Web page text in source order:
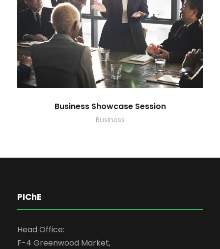
Business Showcase Session
Business
PIChE
Head Office:
F-4 Greenwood Market,